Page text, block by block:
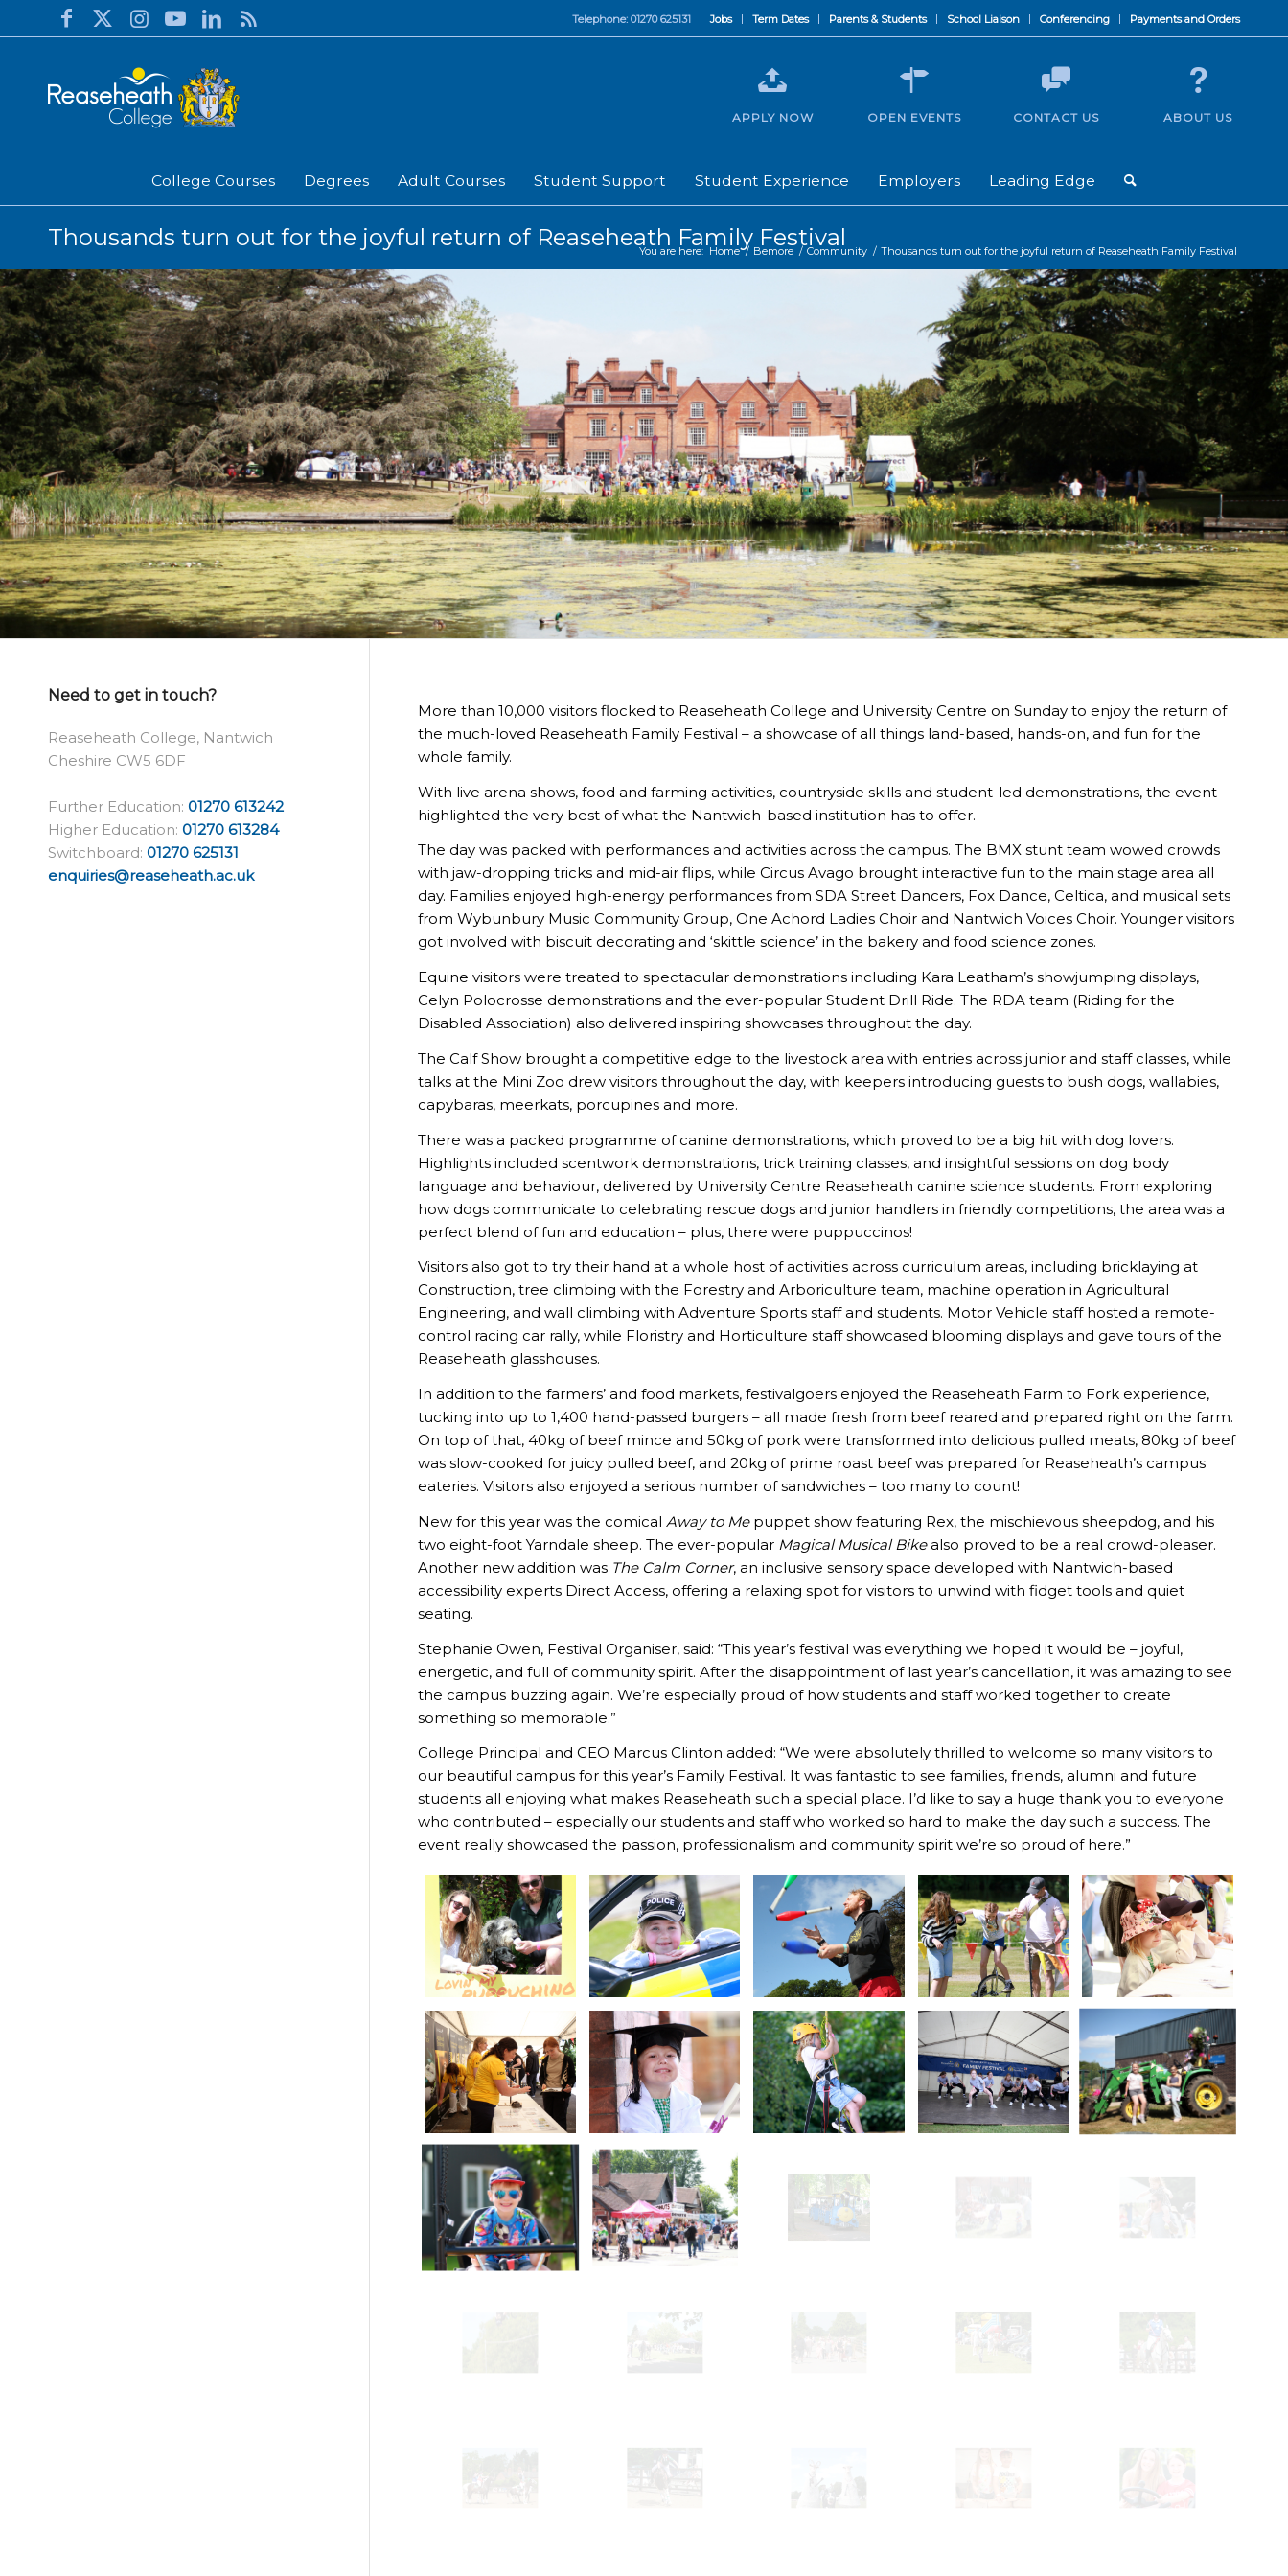
Jobs Term Dates Parents & Students School Liaison Conferencing Payments and Orders
Telephone: 01270 625131
College Courses Degrees Adult Courses Student Support Student Experience Employers Leading Edge
APPLY NOW OPEN EVENTS CONTACT US ABOUT US
Thousands turn out for the joyful return of Reaseheath Family Festival
You are here: Home / Bemore / Community / Thousands turn out for the joyful return of Reaseheath Family Festival
More than 10,000 visitors flocked to Reaseheath College and University Centre on Sunday to enjoy the return of
the much-loved Reaseheath Family Festival – a showcase of all things land-based, hands-on, and fun for the
whole family.
With live arena shows, food and farming activities, countryside skills and student-led demonstrations, the event
highlighted the very best of what the Nantwich-based institution has to offer.
The day was packed with performances and activities across the campus. The BMX stunt team wowed crowds
with jaw-dropping tricks and mid-air flips, while Circus Avago brought interactive fun to the main stage area all
day. Families enjoyed high-energy performances from SDA Street Dancers, Fox Dance, Celtica, and musical sets
from Wybunbury Music Community Group, One Achord Ladies Choir and Nantwich Voices Choir. Younger visitors
got involved with biscuit decorating and ‘skittle science’ in the bakery and food science zones.
Equine visitors were treated to spectacular demonstrations including Kara Leatham’s showjumping displays,
Celyn Polocrosse demonstrations and the ever-popular Student Drill Ride. The RDA team (Riding for the
Disabled Association) also delivered inspiring showcases throughout the day.
The Calf Show brought a competitive edge to the livestock area with entries across junior and staff classes, while
talks at the Mini Zoo drew visitors throughout the day, with keepers introducing guests to bush dogs, wallabies,
capybaras, meerkats, porcupines and more.
There was a packed programme of canine demonstrations, which proved to be a big hit with dog lovers.
Highlights included scentwork demonstrations, trick training classes, and insightful sessions on dog body
language and behaviour, delivered by University Centre Reaseheath canine science students. From exploring
how dogs communicate to celebrating rescue dogs and junior handlers in friendly competitions, the area was a
perfect blend of fun and education – plus, there were puppuccinos!
Visitors also got to try their hand at a whole host of activities across curriculum areas, including bricklaying at
Construction, tree climbing with the Forestry and Arboriculture team, machine operation in Agricultural
Engineering, and wall climbing with Adventure Sports staff and students. Motor Vehicle staff hosted a remote-
control racing car rally, while Floristry and Horticulture staff showcased blooming displays and gave tours of the
Reaseheath glasshouses.
In addition to the farmers’ and food markets, festivalgoers enjoyed the Reaseheath Farm to Fork experience,
tucking into up to 1,400 hand-passed burgers – all made fresh from beef reared and prepared right on the farm.
On top of that, 40kg of beef mince and 50kg of pork were transformed into delicious pulled meats, 80kg of beef
was slow-cooked for juicy pulled beef, and 20kg of prime roast beef was prepared for Reaseheath’s campus
eateries. Visitors also enjoyed a serious number of sandwiches – too many to count!
New for this year was the comical Away to Mepuppet show featuring Rex, the mischievous sheepdog, and his
two eight-foot Yarndale sheep. The ever-popular Magical Musical Bikealso proved to be a real crowd-pleaser.
Another new addition was The Calm Corner, an inclusive sensory space developed with Nantwich-based
accessibility experts Direct Access, offering a relaxing spot for visitors to unwind with fidget tools and quiet
seating.
Stephanie Owen, Festival Organiser, said: “This year’s festival was everything we hoped it would be – joyful,
energetic, and full of community spirit. After the disappointment of last year’s cancellation, it was amazing to see
the campus buzzing again. We’re especially proud of how students and staff worked together to create
something so memorable.”
College Principal and CEO Marcus Clinton added: “We were absolutely thrilled to welcome so many visitors to
our beautiful campus for this year’s Family Festival. It was fantastic to see families, friends, alumni and future
students all enjoying what makes Reaseheath such a special place. I’d like to say a huge thank you to everyone
who contributed – especially our students and staff who worked so hard to make the day such a success. The
event really showcased the passion, professionalism and community spirit we’re so proud of here.”
Need to get in touch?
Reaseheath College, Nantwich
Cheshire CW5 6DF
Further Education: 01270 613242
Higher Education: 01270 613284
Switchboard: 01270 625131
enquiries@reaseheath.ac.uk